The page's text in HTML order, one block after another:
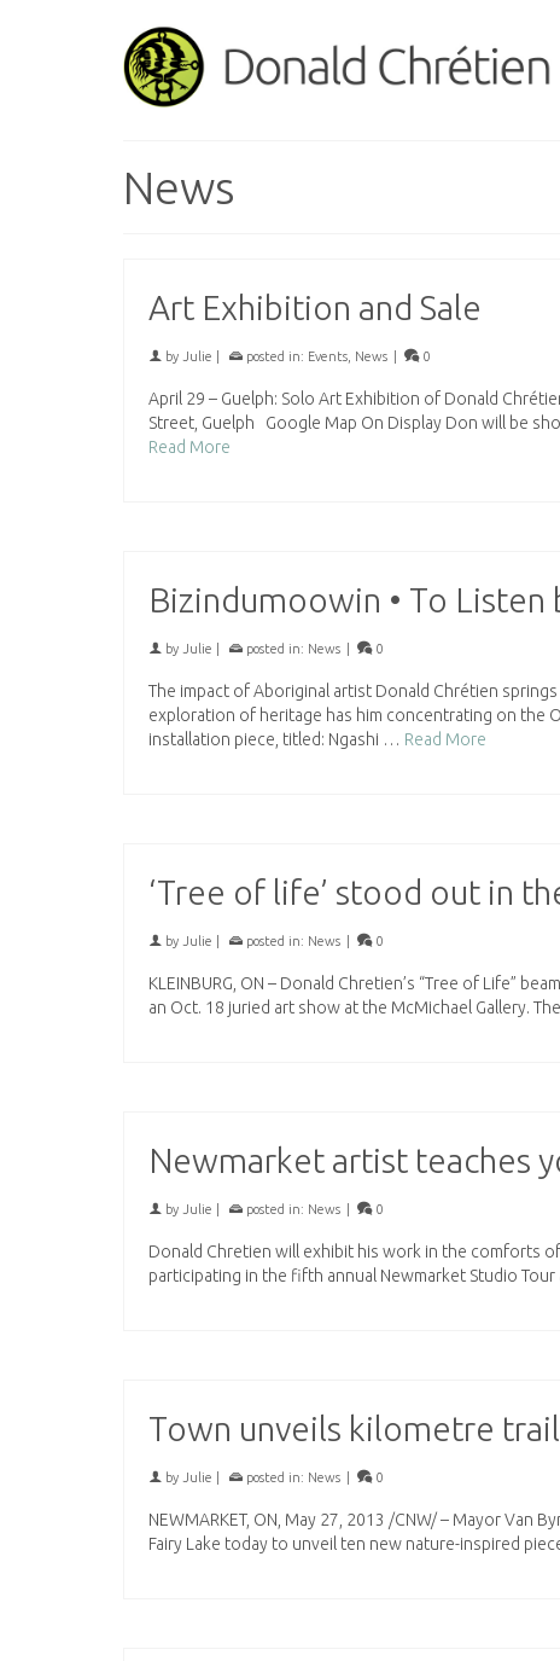
News
Art Exhibition and Sale
by Julie posted in: Events News 0
April 29 – Guelph: Solo Art Exhibition of Donald
Street, Guelph Google Map On Display Don will be
Read More
Bizindumoowin • To Listen
by Julie posted in: News 0
The impact of Aboriginal artist Donald Chrétien
exploration of heritage has him concentrating on the
installation piece, titled: Ngashi … Read More
‘Tree of life’ stood out in
by Julie posted in: News 0
KLEINBURG, ON – Donald Chretien’s “Tree of Life”
an Oct. 18 juried art show at the McMichael Gallery.
Newmarket artist teaches
by Julie posted in: News 0
Donald Chretien will exhibit his work in the comforts
participating in the fifth annual Newmarket Studio
Town unveils kilometre
by Julie posted in: News 0
NEWMARKET, ON, May 27, 2013 /CNW/ – Mayor
Fairy Lake today to unveil ten new nature-inspired